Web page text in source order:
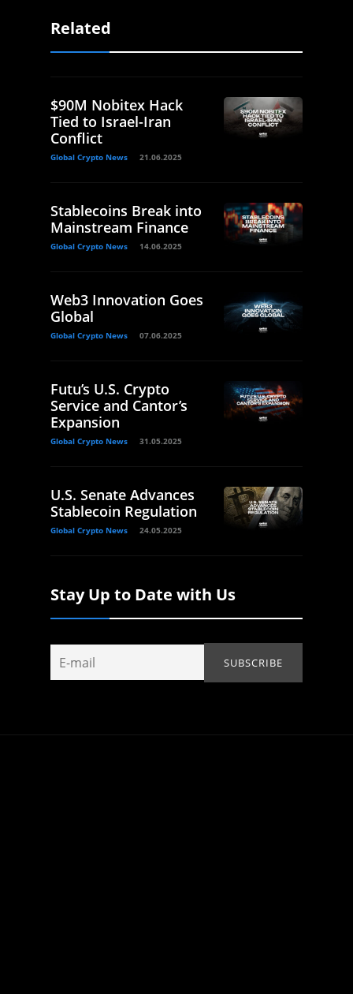
Related
$90M Nobitex Hack
Tied to Israel-Iran
Conflict
Global Crypto News 21.06.2025
Stablecoins Break into
Mainstream Finance
Global Crypto News 14.06.2025
Web3 Innovation Goes
Global
Global Crypto News 07.06.2025
Futu’s U.S. Crypto
Service and Cantor’s
Expansion
Global Crypto News 31.05.2025
U.S. Senate Advances
Stablecoin Regulation
Global Crypto News 24.05.2025
Stay Up to Date with Us